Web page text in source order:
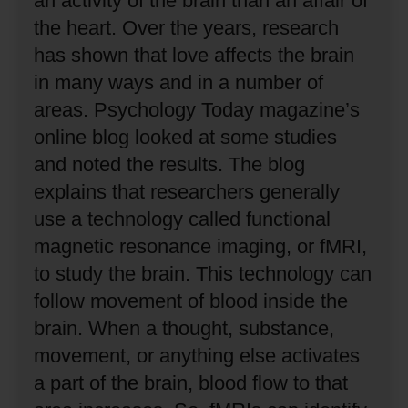
the heart. Over the years, research
has shown that love affects the brain
in many ways and in a number of
areas. Psychology Today magazine’s
online blog looked at some studies
and noted the results. The blog
explains that researchers generally
use a technology called functional
magnetic resonance imaging, or fMRI,
to study the brain. This technology can
follow movement of blood inside the
brain. When a thought, substance,
movement, or anything else activates
a part of the brain, blood flow to that